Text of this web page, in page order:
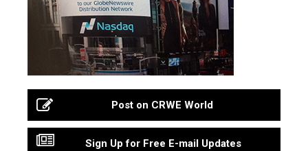
Post on CRWE World
Sign Up for Free E-mail Updates